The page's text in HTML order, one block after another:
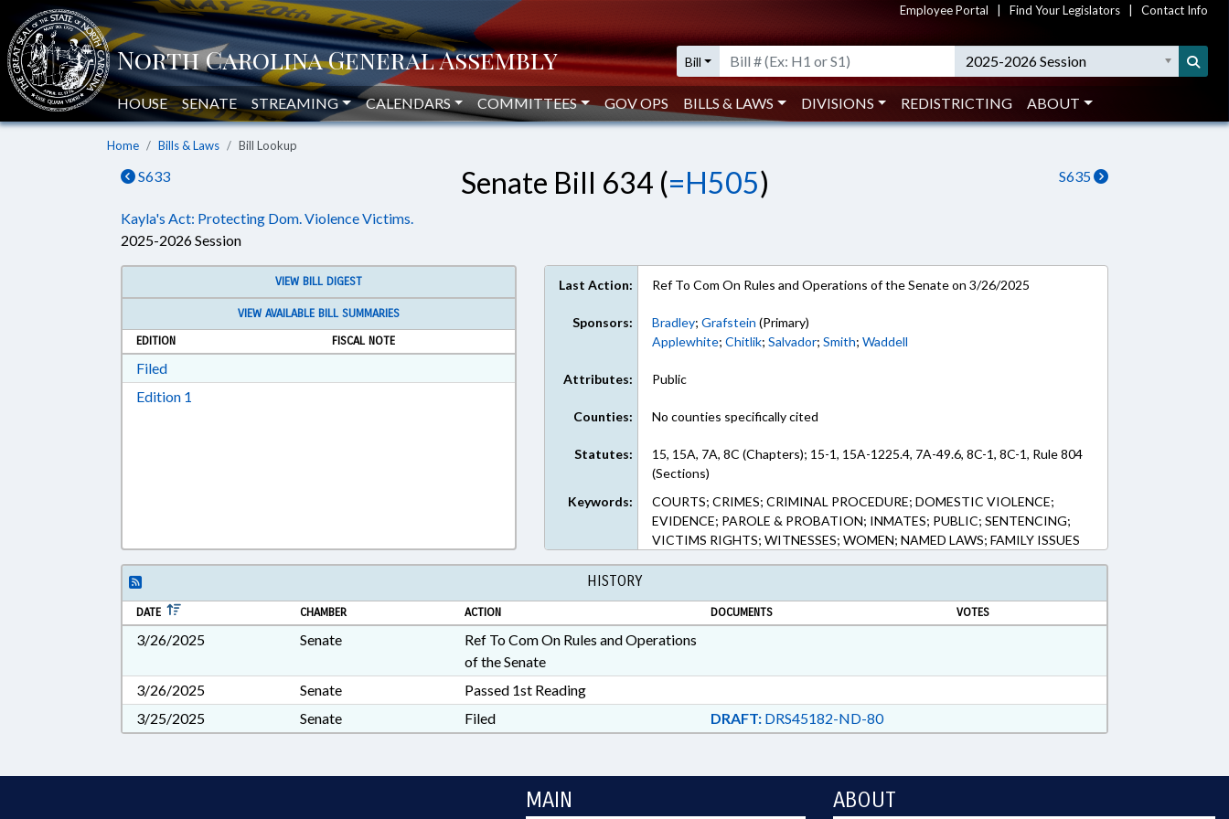
Employee Portal Find Your Legislators Contact Info
Bill 2025-2026 Session
HOUSE SENATE STREAMING CALENDARS COMMITTEES GOV OPS BILLS & LAWS DIVISIONS REDISTRICTING ABOUT
Home Bills & Laws Bill Lookup
S633 S635
Senate Bill 634 (=H505)
Kayla's Act: Protecting Dom. Violence Victims.
2025-2026 Session
VIEW BILL DIGEST
VIEW AVAILABLE BILL SUMMARIES
EDITION
FISCAL NOTE
FiledDownload Filed in RTF, Rich Text Format
Edition 1
Last Action: Ref To Com On Rules and Operations of the Senate on 3/26/2025
Sponsors: Bradley;Grafstein (Primary)
Applewhite;Chitlik;Salvador;Smith;Waddell
Attributes: Public
Counties: No counties specifically cited
Statutes:
15, 15A, 7A, 8C (Chapters); 15-1, 15A-1225.4, 7A-49.6, 8C-1, 8C-1, Rule 804
(Sections)
Keywords:
COURTS; CRIMES; CRIMINAL PROCEDURE; DOMESTIC VIOLENCE;
EVIDENCE; PAROLE & PROBATION; INMATES; PUBLIC; SENTENCING;
VICTIMS RIGHTS; WITNESSES; WOMEN; NAMED LAWS; FAMILY ISSUES
HISTORY
DATE CHAMBER ACTION DOCUMENTS VOTES
3/26/2025 Senate
Ref To Com On Rules and Operations
of the Senate
3/26/2025
Senate
Passed 1st Reading
3/25/2025
Senate Filed DRAFT:DRS45182-ND-80
MAIN ABOUT